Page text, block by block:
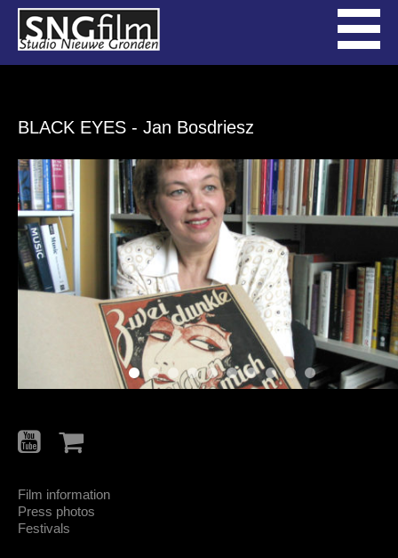
BLACK EYES - Jan Bosdriesz
Film information
Press photos
Festivals